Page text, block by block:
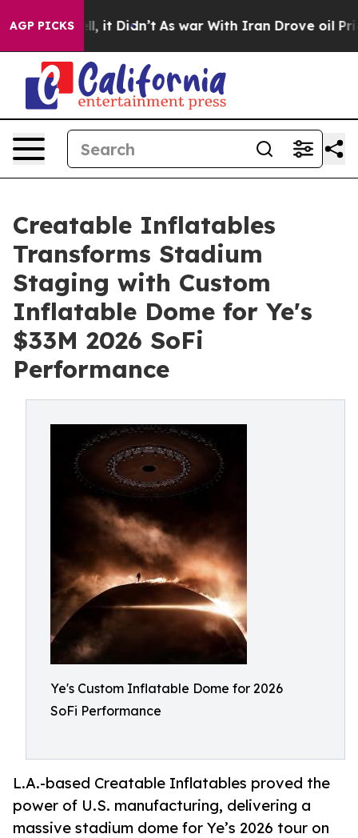
AGP PICKS
Well, it Didn’t As war With Iran Drove oil Prices
Creatable Inflatables
Transforms Stadium
Staging with Custom
Inflatable Dome for Ye's
$33M 2026 SoFi
Performance
Ye's Custom Inflatable Dome for 2026
SoFi Performance
L.A.-based Creatable Inflatables proved the
power of U.S. manufacturing, delivering a
massive stadium dome for Ye’s 2026 tour on